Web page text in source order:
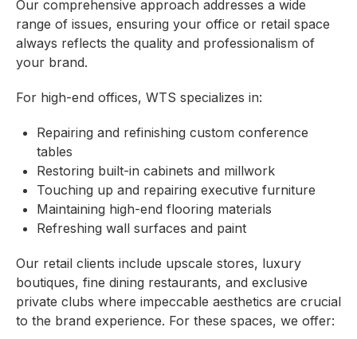
Our comprehensive approach addresses a wide
range of issues, ensuring your office or retail space
always reflects the quality and professionalism of
your brand.
For high-end offices, WTS specializes in:
Repairing and refinishing custom conference
tables
Restoring built-in cabinets and millwork
Touching up and repairing executive furniture
Maintaining high-end flooring materials
Refreshing wall surfaces and paint
Our retail clients include upscale stores, luxury
boutiques, fine dining restaurants, and exclusive
private clubs where impeccable aesthetics are crucial
to the brand experience. For these spaces, we offer: